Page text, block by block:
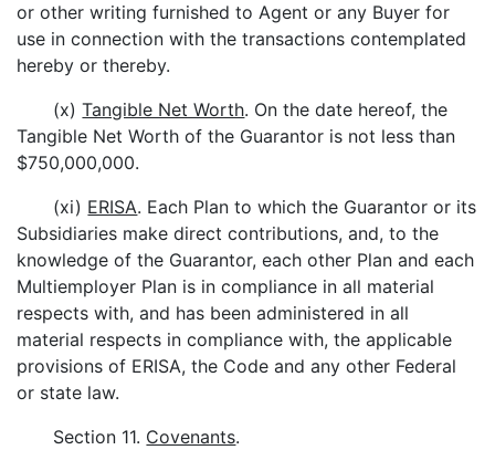
or other writing furnished to Agent or any Buyer for
use in connection with the transactions contemplated
hereby or thereby.
(x)Tangible Net Worth. On the date hereof, the
Tangible Net Worth of the Guarantor is not less than
$750,000,000.
(xi) ERISA. Each Plan to which the Guarantor or its
Subsidiaries make direct contributions, and, to the
knowledge of the Guarantor, each other Plan and each
Multiemployer Plan is in compliance in all material
respects with, and has been administered in all
material respects in compliance with, the applicable
provisions of ERISA, the Code and any other Federal
or state law.
Section 11. Covenants.